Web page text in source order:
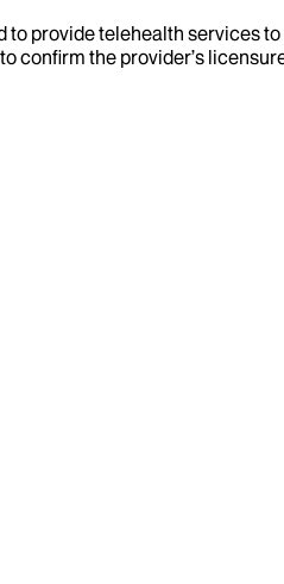
provide telehealth services
confirm the provider’s